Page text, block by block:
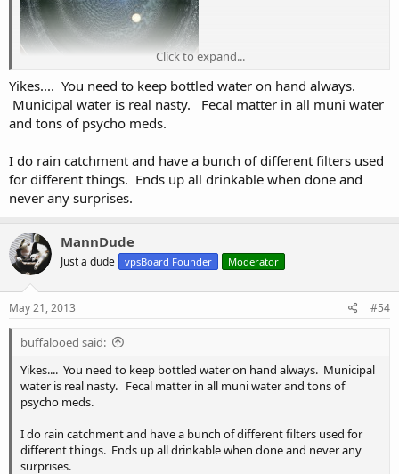
My town has a boil water advisory right now. Yay! They suggest
boiling your water for 5 minutes before using it. Well, this morning I
wanted a glass of tea. So I boiled the water, steeped my tea in my
check so I can give my cats some clean drinking water and this is
what was in the pot... Yikes. I just drank that. Keep in mind that was
a clean pot too, so note the sediment build up on the sides and
bottom... Stomach feelin' funky now.
Click to expand...
Yikes.... You need to keep bottled water on hand always.
Municipal water is real nasty. Fecal matter in all muni water
and tons of psycho meds.
I do rain catchment and have a bunch of different filters used
for different things. Ends up all drinkable when done and
never any surprises.
MannDude
Just a dude vpsBoard Founder Moderator
May 21, 2013 #54
buffalooed said:
Yikes.... You need to keep bottled water on hand always. Municipal
water is real nasty. Fecal matter in all muni water and tons of
psycho meds.
I do rain catchment and have a bunch of different filters used for
different things. Ends up all drinkable when done and never any
surprises.